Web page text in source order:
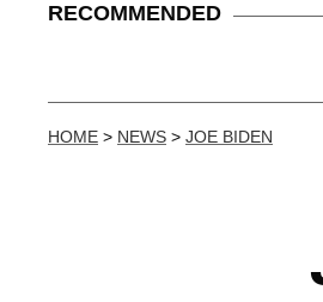
RECOMMENDED
HOME > NEWS > JOE BIDEN